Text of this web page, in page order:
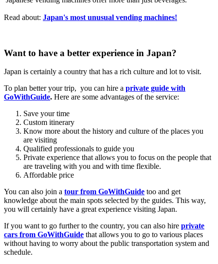
Read about: Japan's most unusual vending machines!
Want to have a better experience in Japan?
Japan is certainly a country that has a rich culture and lot to visit.
To plan better your trip, you can hire a private guide with
GoWithGuide. Here are some advantages of the service:
Save your time
Custom itinerary
Know more about the history and culture of the places you
are visiting
Qualified professionals to guide you
Private experience that allows you to focus on the people that
are traveling with you and with time flexible.
Affordable price
You can also join a tour from GoWithGuide too and get
knowledge about the main spots selected by the guides. This way,
you will certainly have a great experience visiting Japan.
If you want to go further to the country, you can also hire private
cars from GoWithGuide that allows you to go to various places
without having to worry about the public transportation system and
schedule.